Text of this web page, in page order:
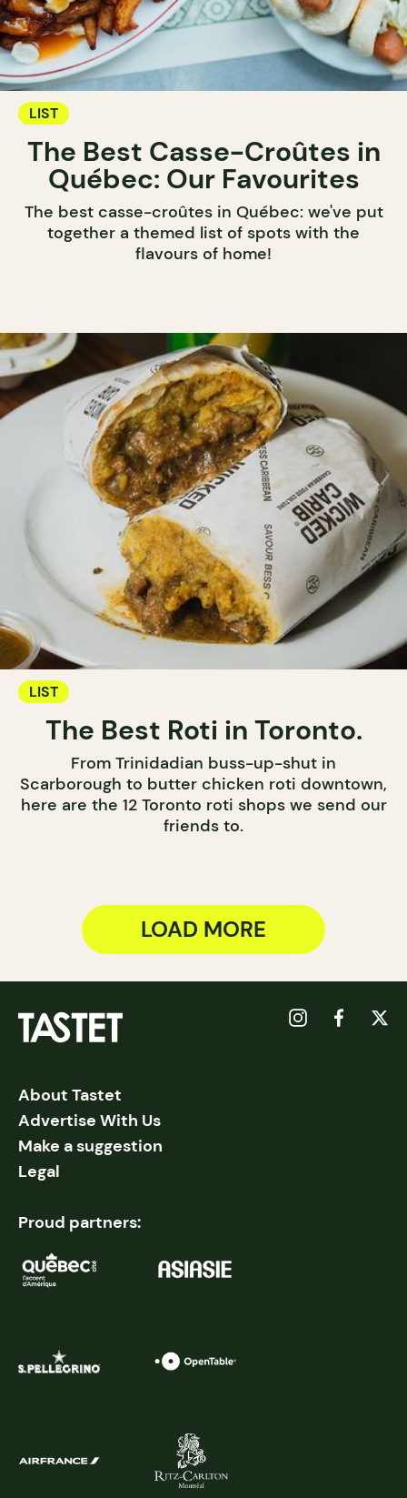
LIST
The Best Casse-Croûtes in
Québec: Our Favourites
The best casse-croûtes in Québec: we've put
together a themed list of spots with the
flavours of home!
LIST
The Best Roti in Toronto.
From Trinidadian buss-up-shut in
Scarborough to butter chicken roti downtown,
here are the 12 Toronto roti shops we send our
friends to.
LOAD MORE
About Tastet
Advertise With Us
Make a suggestion
Legal
Proud partners: